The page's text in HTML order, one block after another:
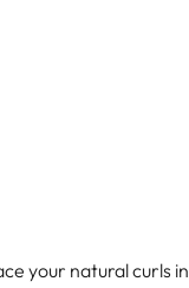
your natural curls in